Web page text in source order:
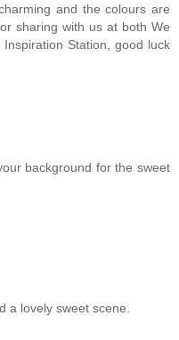
and the colours are
sharing with us at both We
Station, good luck
background for the sweet
a lovely sweet scene.